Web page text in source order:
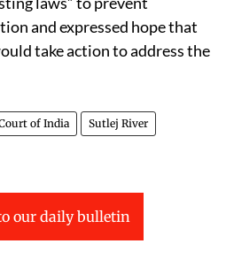
and expressed hope that
take action to address the
of India Sutlej River
our daily bulletin